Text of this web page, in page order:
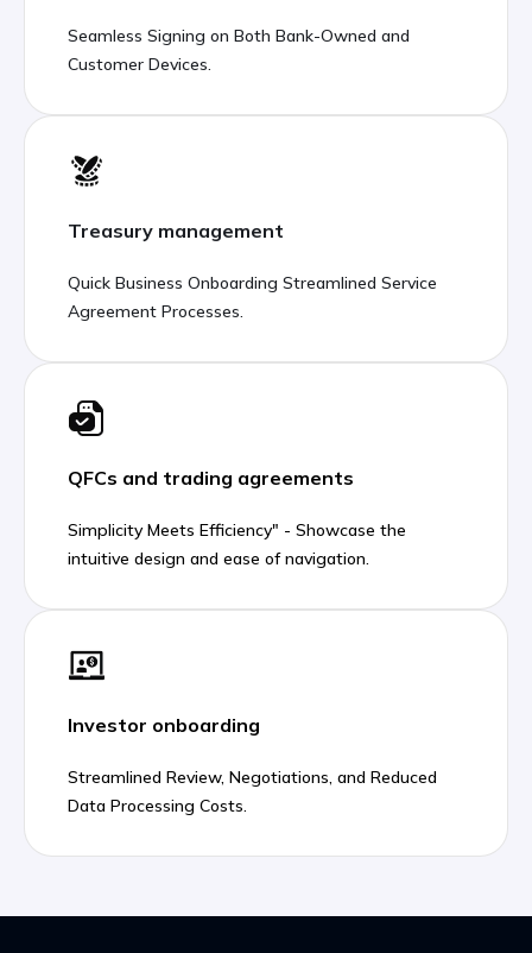
Seamless Signing on Both Bank-Owned and
Customer Devices.
Treasury management
Quick Business Onboarding Streamlined Service
Agreement Processes.
QFCs and trading agreements
Simplicity Meets Efficiency" - Showcase the
intuitive design and ease of navigation.
Investor onboarding
Streamlined Review, Negotiations, and Reduced
Data Processing Costs.